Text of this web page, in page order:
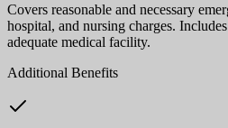
Covers reasonable and necessary
hospital, and nursing charges.
adequate medical facility.
Additional Benefits